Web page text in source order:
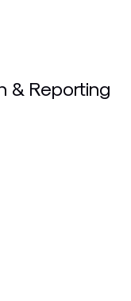
& Reporting